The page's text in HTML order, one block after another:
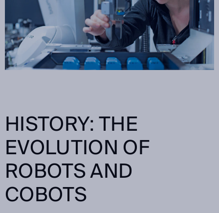
HISTORY: THE
EVOLUTION OF
ROBOTS AND
COBOTS